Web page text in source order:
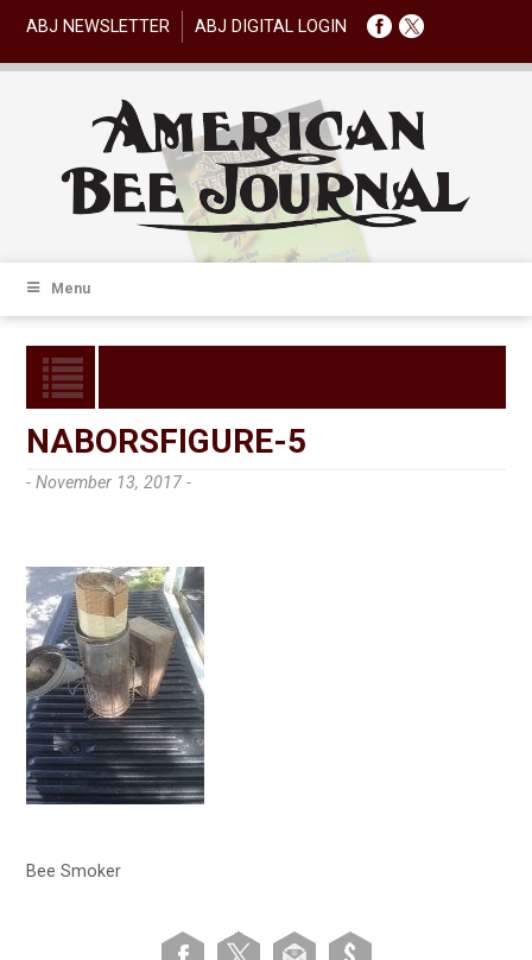
ABJ NEWSLETTER ABJ DIGITAL LOGIN
Menu
NABORSFIGURE-5
- November 13, 2017 -
Bee Smoker